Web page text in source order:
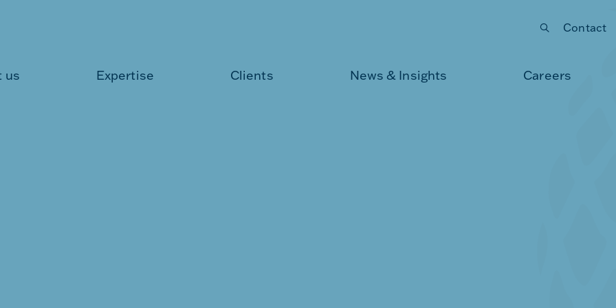
Submit your searchContact
us Expertise Clients News & Insights Careers